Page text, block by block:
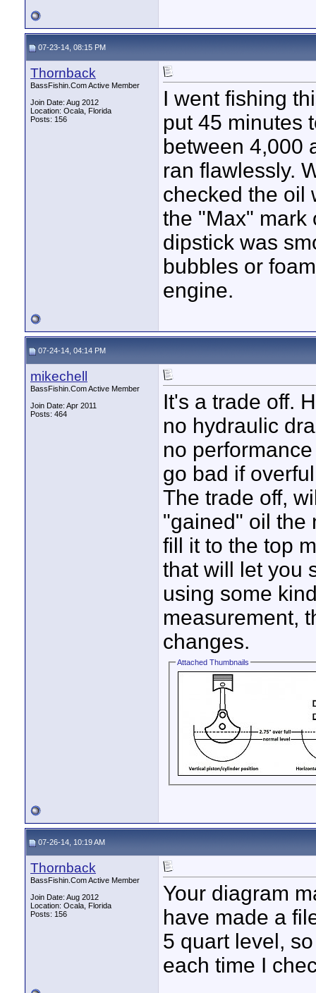
07-23-14, 08:15 PM
Thornback
BassFishin.Com Active Member
Join Date: Aug 2012
Location: Ocala, Florida
Posts: 156
I went fishing
put 45 minutes
between 4,000
ran flawlessly.
checked the oil
the "Max" mark
dipstick was
bubbles or
engine.
07-24-14, 04:14 PM
mikechell
BassFishin.Com Active Member
Join Date: Apr 2011
Posts: 464
It's a trade off.
no hydraulic
no
go bad if
The trade off,
"gained" oil the
fill it to the top
that will let you
using some
measurement,
changes.
Attached Thumbnails
07-26-14, 10:19 AM
Thornback
BassFishin.Com Active Member
Join Date: Aug 2012
Location: Ocala, Florida
Posts: 156
Your diagram
have made a
5 quart level,
each time I